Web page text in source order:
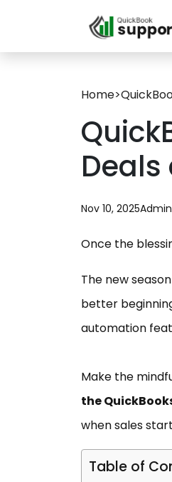
Home>
Deals
Nov 10, 2025
Once the
The new
better
automation
Make the
the
when sales
Table of